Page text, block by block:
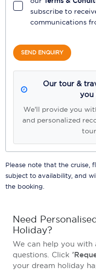
subscribe to
communications
SEND ENQUIRY
Our tour &
you
We'll provide you
and personalized
Please note that the cruise,
subject to availability, and
the booking.
Need
Holiday?
We can help you with
questions. Click
your dream holiday